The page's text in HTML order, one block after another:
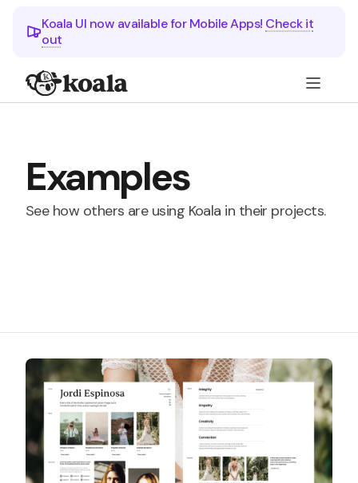
Koala UI now available for Mobile Apps! Check it
out
Examples
See how others are using Koala in their projects.